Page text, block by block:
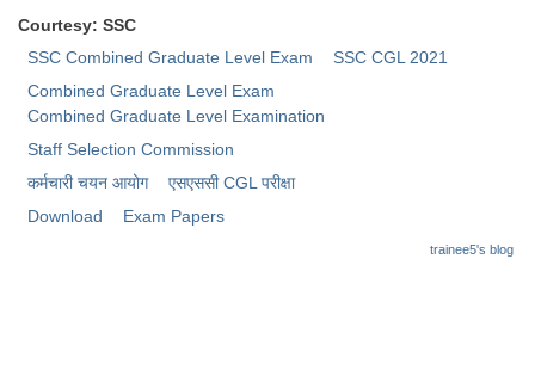
Junior Hindi Translators (JHT)
FCI Exam
SSC Exam Vacancies
Courtesy: SSC
SSC Combined Graduate Level Exam
SSC CGL 2021
Combined Graduate Level Exam
Combined Graduate Level Examination
Staff Selection Commission
कर्मचारी चयन आयोग
​एसएससी CGL परीक्षा
Download
Exam Papers
trainee5's blog